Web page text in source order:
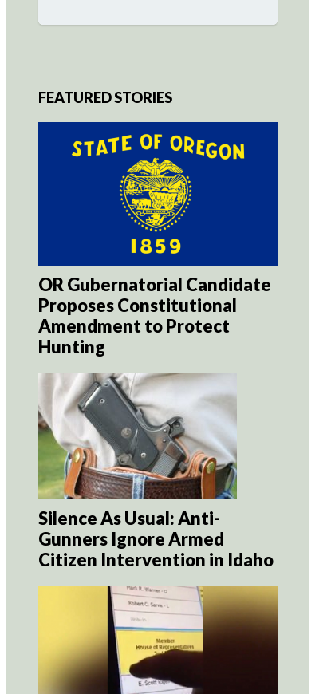
FEATURED STORIES
OR Gubernatorial Candidate
Proposes Constitutional
Amendment to Protect
Hunting
Silence As Usual: Anti-
Gunners Ignore Armed
Citizen Intervention in Idaho